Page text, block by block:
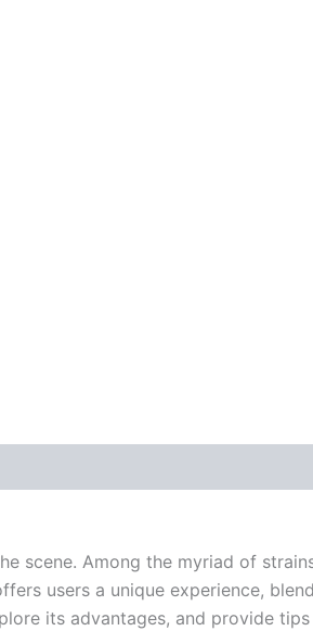
scene. Among the myriad of
users a unique experience,
its advantages, and provide tips